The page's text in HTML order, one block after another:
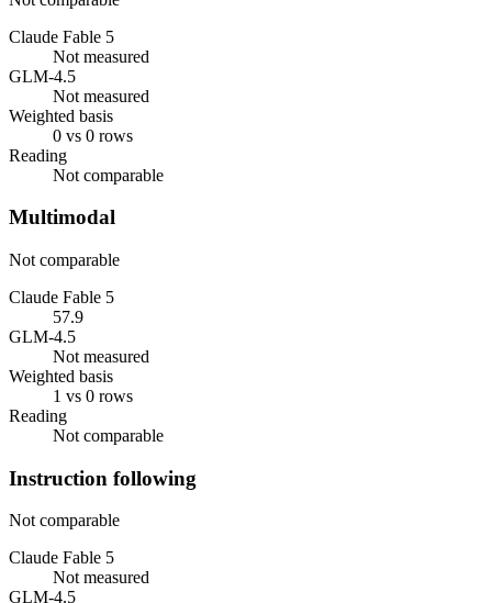
Claude Fable 5
Not measured
GLM-4.5
Not measured
Weighted basis
0 vs 0 rows
Reading
Not comparable
Multimodal
Not comparable
Claude Fable 5
57.9
GLM-4.5
Not measured
Weighted basis
1 vs 0 rows
Reading
Not comparable
Instruction following
Not comparable
Claude Fable 5
Not measured
GLM-4.5